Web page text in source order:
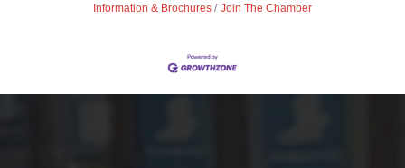
Information & Brochures
Join The Chamber